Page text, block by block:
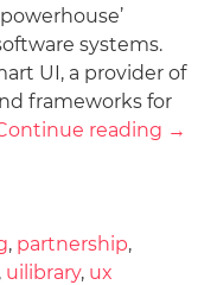
systems.
UI, a provider of
frameworks for
reading →
, partnership,
, uilibrary, ux